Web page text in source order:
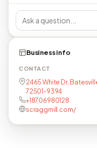
Business info
CONTACT
2465 White Dr,
72501-9394
+18706980128
scraggmill.com/